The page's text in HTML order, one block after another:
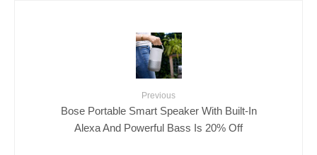
Previous
Bose Portable Smart Speaker With Built-In
Alexa And Powerful Bass Is 20% Off